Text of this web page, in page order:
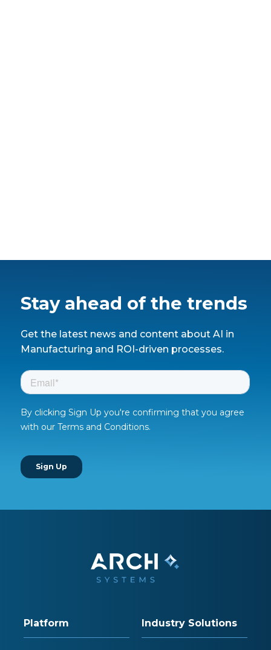
Stay ahead of the trends
Get the latest news and content about AI in
Manufacturing and ROI-driven processes.
Platform Industry Solutions